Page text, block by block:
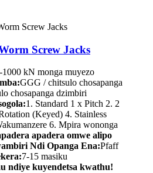
Screw Jacks
kN monga muyezo
GGG / chitsulo chosapanga
chosapanga dzimbiri
1. Standard 1 x Pitch 2. 2
(Keyed) 4. Stainless
6. Mpira wononga
apadera omwe alipo
Ndi Opanga Ena:Pfaff
7-15 masiku
ndiye kuyendetsa kwathu!